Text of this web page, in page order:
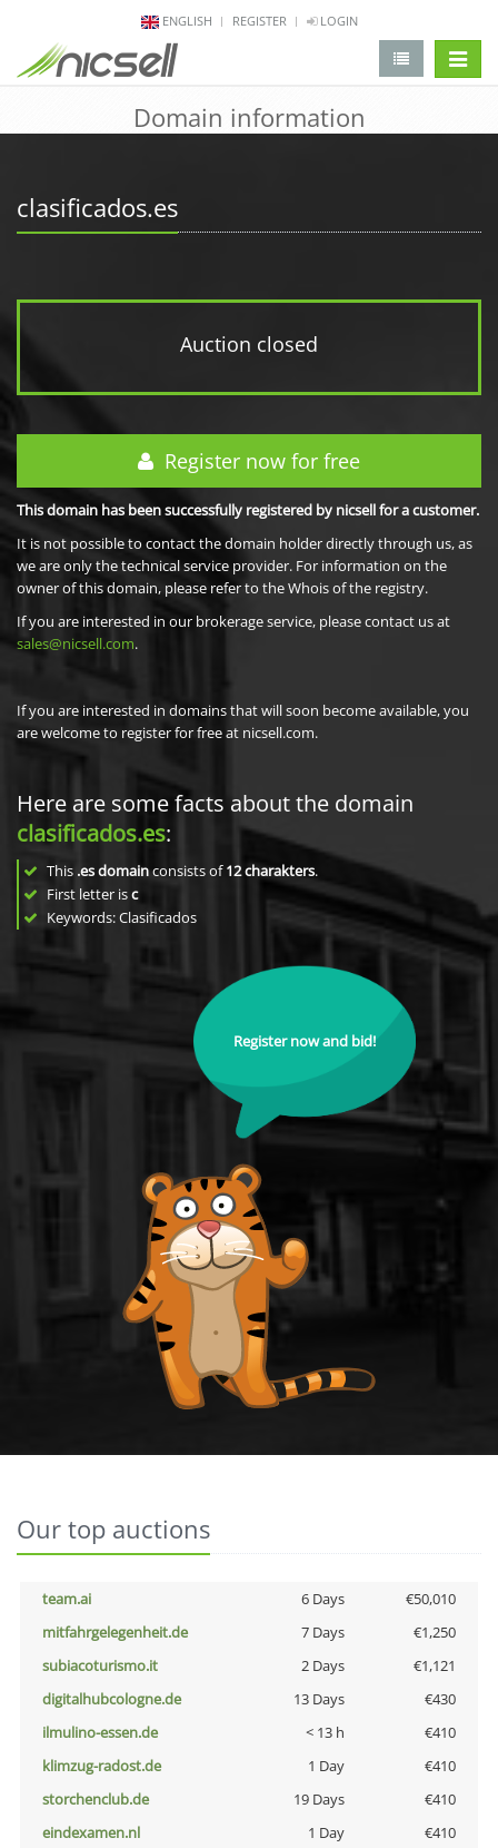
ENGLISH REGISTER LOGIN
Domain information
clasificados.es
Auction closed
Register now for free
This domain has been successfully registered by nicsell for a customer.
It is not possible to contact the domain holder directly through us, as
we are only the technical service provider. For information on the
owner of this domain, please refer to the Whois of the registry.
If you are interested in our brokerage service, please contact us at
sales@nicsell.com.
If you are interested in domains that will soon become available, you
are welcome to register for free at nicsell.com.
Here are some facts about the domain
clasificados.es:
This .es domainconsists of12charakters.
First letter isc
Keywords: Clasificados
Register now and bid!
Our top auctions
team.ai 6 Days
€50,010
mitfahrgelegenheit.de
7 Days
€1,250
subiacoturismo.it
2 Days
€1,121
digitalhubcologne.de
13 Days
€430
ilmulino-essen.de
< 13 h
€410
klimzug-radost.de
1 Day
€410
storchenclub.de
19 Days
€410
eindexamen.nl
1 Day
€410